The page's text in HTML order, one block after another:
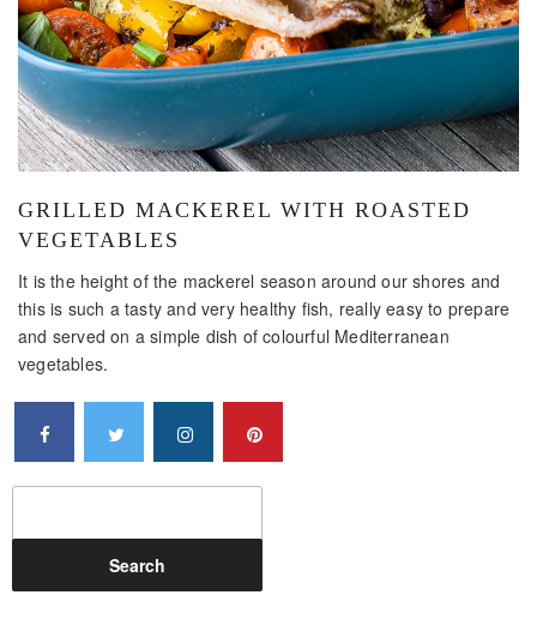
GRILLED MACKEREL WITH ROASTED
VEGETABLES
It is the height of the mackerel season around our shores and
this is such a tasty and very healthy fish, really easy to prepare
and served on a simple dish of colourful Mediterranean
vegetables.